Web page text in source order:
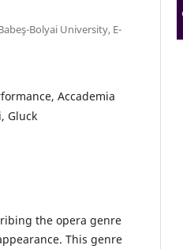
Bolyai University, E-
Accademia
Gluck
the opera genre
This genre